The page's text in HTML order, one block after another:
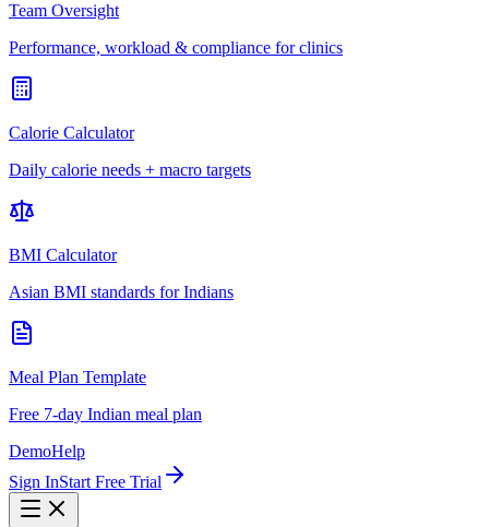
Team Oversight
Performance, workload & compliance for clinics
Calorie Calculator
Daily calorie needs + macro targets
BMI Calculator
Asian BMI standards for Indians
Meal Plan Template
Free 7-day Indian meal plan
DemoHelp
Sign InStart Free Trial